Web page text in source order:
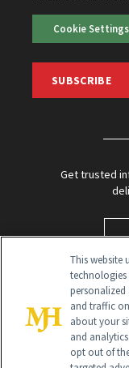
Cookie Settings
SUBSCRIBE
Get trusted
This website
technologies
and traffic
about your
and
opt out of